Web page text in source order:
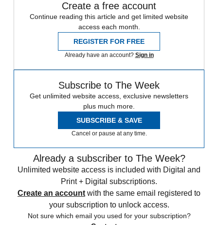
Create a free account
Continue reading this article and get limited website
access each month.
REGISTER FOR FREE
Already have an account? Sign in
Subscribe to The Week
Get unlimited website access, exclusive newsletters
plus much more.
SUBSCRIBE & SAVE
Cancel or pause at any time.
Already a subscriber to The Week?
Unlimited website access is included with Digital and
Print + Digital subscriptions.
Create an account with the same email registered to
your subscription to unlock access.
Not sure which email you used for your subscription?